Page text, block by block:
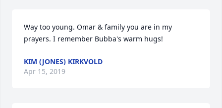
Way too young. Omar & family you are in my
prayers. I remember Bubba's warm hugs!
KIM (JONES) KIRKVOLD
Apr 15, 2019